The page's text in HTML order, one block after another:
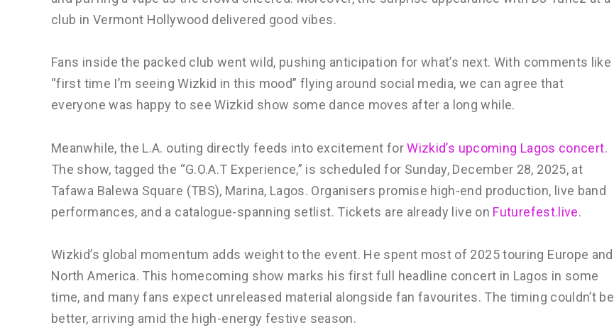
club in Vermont Hollywood delivered good vibes.
Fans inside the packed club went wild, pushing anticipation for what’s next. With comments like
“first time I’m seeing Wizkid in this mood” flying around social media, we can agree that
everyone was happy to see Wizkid show some dance moves after a long while.
Meanwhile, the L.A. outing directly feeds into excitement forWizkid’s upcoming Lagos concert.
The show, tagged the “G.O.A.T Experience,” is scheduled for Sunday, December 28, 2025, at
Tafawa Balewa Square (TBS), Marina, Lagos. Organisers promise high-end production, live band
performances, and a catalogue-spanning setlist. Tickets are already live on Futurefest.live.
Wizkid’s global momentum adds weight to the event. He spent most of 2025 touring Europe and
North America. This homecoming show marks his first full headline concert in Lagos in some
time, and many fans expect unreleased material alongside fan favourites. The timing couldn’t be
better, arriving amid the high-energy festive season.